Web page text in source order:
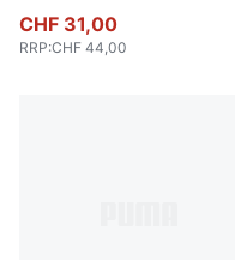
CHF 31,00
RRP:CHF 44,00